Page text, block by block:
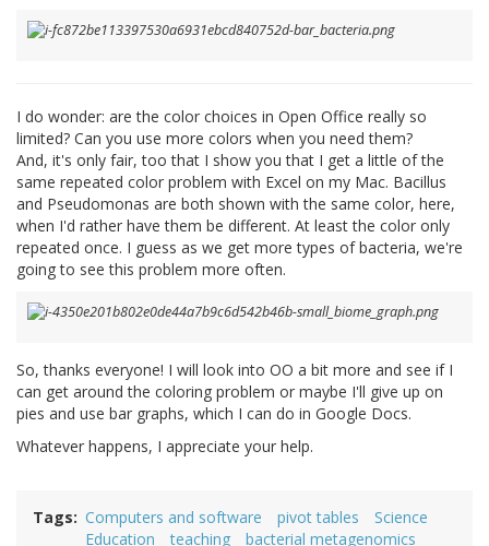
I do wonder: are the color choices in Open Office really so
limited? Can you use more colors when you need them?
And, it's only fair, too that I show you that I get a little of the
same repeated color problem with Excel on my Mac. Bacillus
and Pseudomonas are both shown with the same color, here,
when I'd rather have them be different. At least the color only
repeated once. I guess as we get more types of bacteria, we're
going to see this problem more often.
So, thanks everyone! I will look into OO a bit more and see if I
can get around the coloring problem or maybe I'll give up on
pies and use bar graphs, which I can do in Google Docs.
Whatever happens, I appreciate your help.
Tags Computers and software pivot tables
Science
Education
teaching bacterial metagenomics